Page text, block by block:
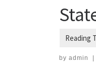
by admin